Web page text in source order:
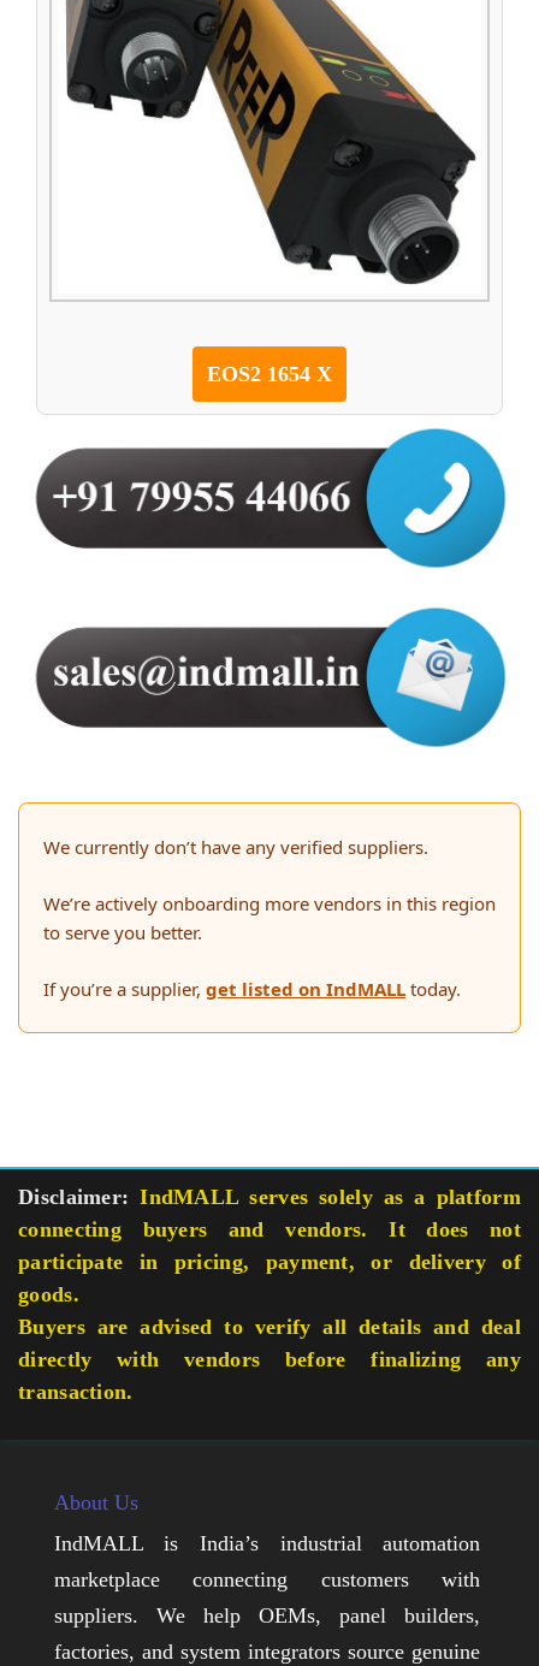
EOS2 1654 X
We currently don’t have any verified suppliers.
We’re actively onboarding more vendors in this region
to serve you better.
If you’re a supplier, get listed on IndMALL today.
Disclaimer: IndMALL serves solely as a platform
connecting buyers and vendors. It does not
participate in pricing, payment, or delivery of
goods.
Buyers are advised to verify all details and deal
directly with vendors before finalizing any
transaction.
About Us
IndMALL is India’s industrial automation
marketplace connecting customers with
suppliers. We help OEMs, panel builders,
factories, and system integrators source genuine